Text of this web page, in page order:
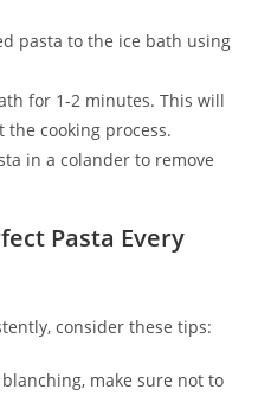
pasta to the ice bath using
for 1-2 minutes. This will
cooking process.
in a colander to remove
Pasta Every
consider these tips:
make sure not to